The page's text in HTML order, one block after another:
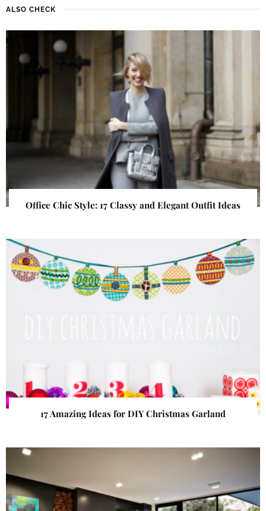
ALSO CHECK
Office Chic Style: 17 Classy and Elegant Outfit Ideas
17 Amazing Ideas for DIY Christmas Garland